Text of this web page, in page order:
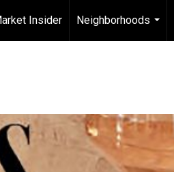
Insider
Neighborhoods
...